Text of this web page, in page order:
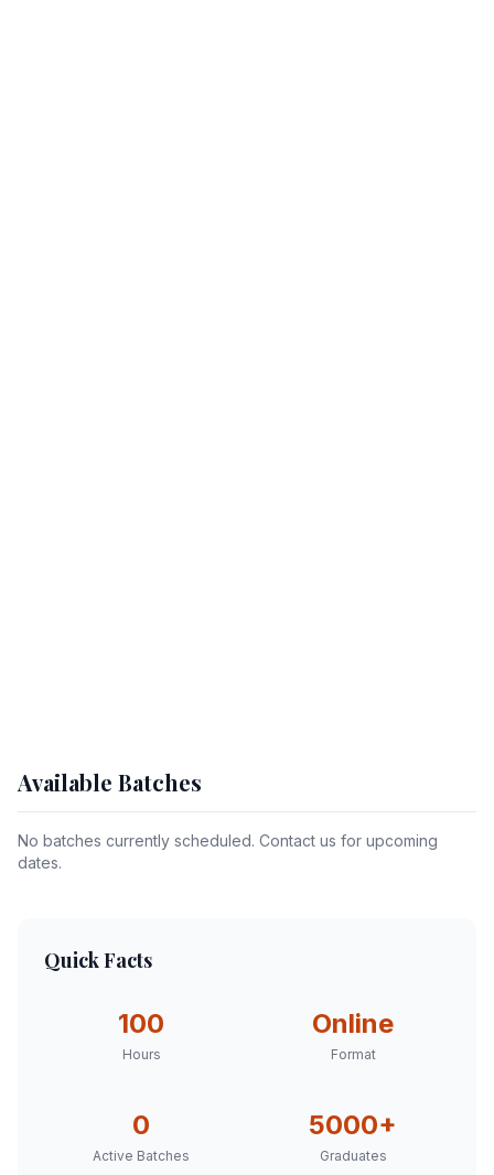
Available Batches
No batches currently scheduled. Contact us for upcoming
dates.
Quick Facts
100
Hours
Online
Format
0
Active Batches
5000+
Graduates